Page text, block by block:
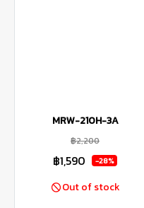
MRW-210H-3A
฿2,200
฿1,590 -28%
Out of stock